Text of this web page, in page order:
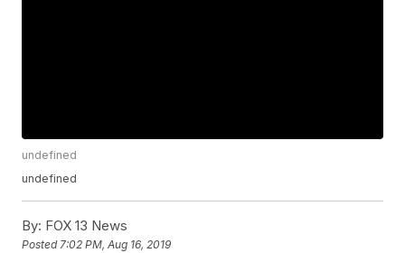
undefined
undefined
By: FOX 13 News
Posted7:02 PM, Aug 16, 2019